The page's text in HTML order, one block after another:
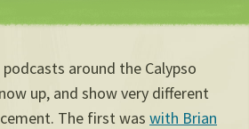
around the Calypso
up, and show very different
The first was with Brian